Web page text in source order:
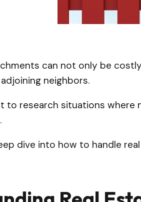
can not only be
neighbors.
to research situations where
dive into how to handle